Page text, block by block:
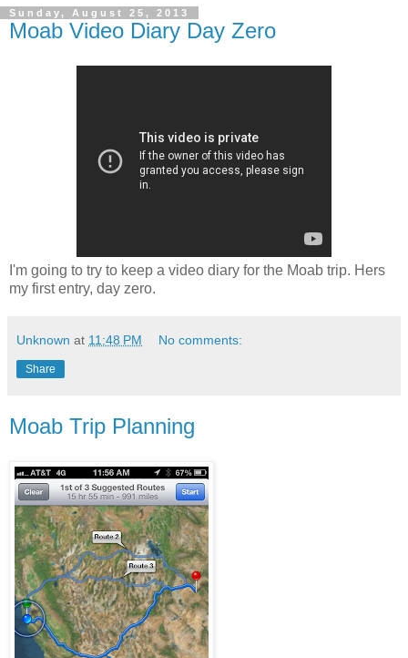
Sunday, August 25, 2013
Moab Video Diary Day Zero
I'm going to try to keep a video diary for the Moab trip. Hers
my first entry, day zero.
Unknown at 11:48 PM No comments:
Share
Moab Trip Planning